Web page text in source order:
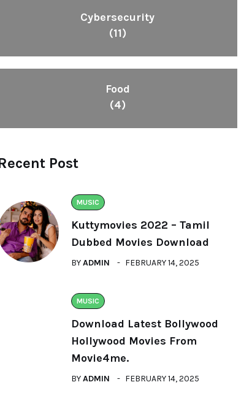
Cybersecurity
(11)
Food
(4)
Post
MUSIC
Kuttymovies 2022 – Tamil
Dubbed Movies Download
BYADMIN FEBRUARY 14, 2025
MUSIC
Download Latest Bollywood
Hollywood Movies From
Movie4me.
BYADMIN FEBRUARY 14, 2025